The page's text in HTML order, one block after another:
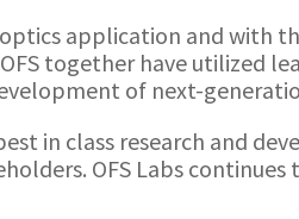
application and with
together have utilized
of next-
in class research and
OFS Labs